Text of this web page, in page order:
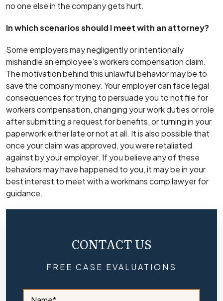
no one else in the company gets hurt.
In which scenarios should I meet with an attorney?
Some employers may negligently or intentionally
mishandle an employee’s workers compensation claim.
The motivation behind this unlawful behavior may be to
save the company money. Your employer can face legal
consequences for trying to persuade you to not file for
workers compensation, changing your work duties or role
after submitting a request for benefits, or turning in your
paperwork either late or not at all. It is also possible that
once your claim was approved, you were retaliated
against by your employer. If you believe any of these
behaviors may have happened to you, it may be in your
best interest to meet with aworkmans comp lawyerfor
guidance.
CONTACT US
FREE CASE EVALUATIONS
S